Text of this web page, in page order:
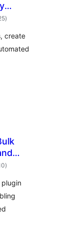
total
ratings
)
create
total
ratings
)
plugin